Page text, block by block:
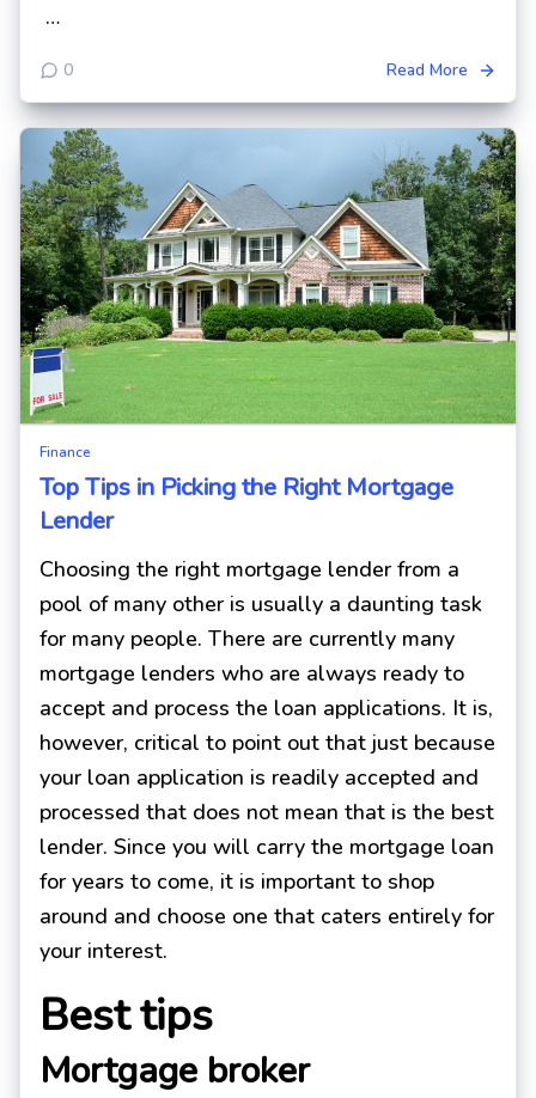
…
0 Read More
Finance
Top Tips in Picking the Right Mortgage
Lender
Choosing the right mortgage lender from a
pool of many other is usually a daunting task
for many people. There are currently many
mortgage lenders who are always ready to
accept and process the loan applications. It is,
however, critical to point out that just because
your loan application is readily accepted and
processed that does not mean that is the best
lender. Since you will carry the mortgage loan
for years to come, it is important to shop
around and choose one that caters entirely for
your interest.
Best tips
Mortgage broker